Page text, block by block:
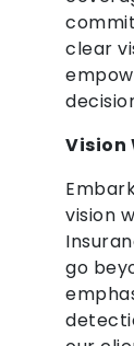
clear
Vision
vision
go